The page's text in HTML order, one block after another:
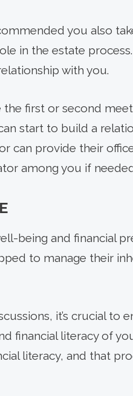
you also
in the estate
with you.
the first or second
start to build a
can provide their
among you if
being and financial
to manage their
it’s crucial to
financial literacy of
literacy, and that